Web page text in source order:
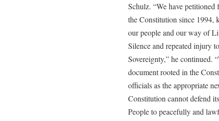
Schulz. “We have
the Constitution since
our people and our way of
Silence and repeated injury
Sovereignty,” he continued.
document rooted in the
officials as the appropriate
Constitution cannot defend
People to peacefully and